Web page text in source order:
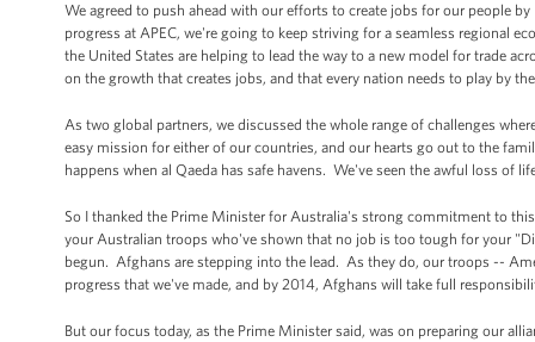
We agreed to push ahead with our efforts to create jobs for our people
progress at APEC, we're going to keep striving for a seamless regional
the United States are helping to lead the way to a new model for trade
on the growth that creates jobs, and that every nation needs to play by
As two global partners, we discussed the whole range of challenges
easy mission for either of our countries, and our hearts go out to the
happens when al Qaeda has safe havens. We've seen the awful loss of
So I thanked the Prime Minister for Australia's strong commitment to
your Australian troops who've shown that no job is too tough for your
begun. Afghans are stepping into the lead. As they do, our troops --
progress that we've made, and by 2014, Afghans will take full
But our focus today, as the Prime Minister said, was on preparing our